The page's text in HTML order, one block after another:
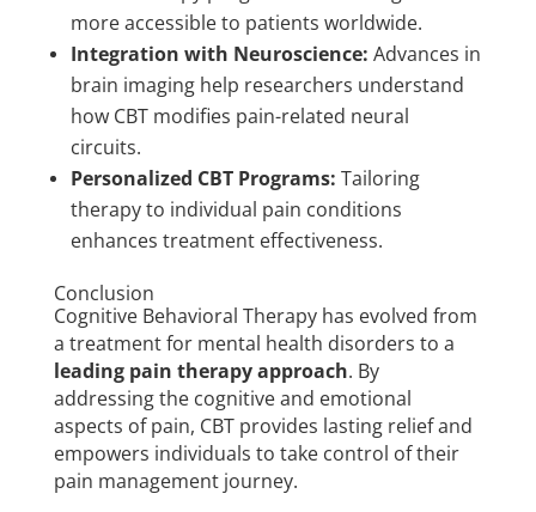
more accessible to patients worldwide.
Integration with Neuroscience: Advances in
brain imaging help researchers understand
how CBT modifies pain-related neural
circuits.
Personalized CBT Programs: Tailoring
therapy to individual pain conditions
enhances treatment effectiveness.
Conclusion
Cognitive Behavioral Therapy has evolved from
a treatment for mental health disorders to a
leading pain therapy approach. By
addressing the cognitive and emotional
aspects of pain, CBT provides lasting relief and
empowers individuals to take control of their
pain management journey.